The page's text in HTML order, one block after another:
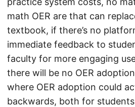
math OER are that can
textbook, if there’s no
immediate feedback to
faculty for more engaging
there will be no OER
where OER adoption could
backwards, both for